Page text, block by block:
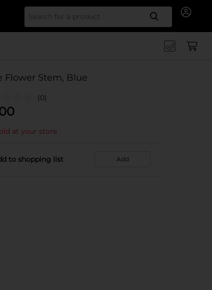
Search
Flower Stem, Blue
(0)
at your store
to shopping list Add